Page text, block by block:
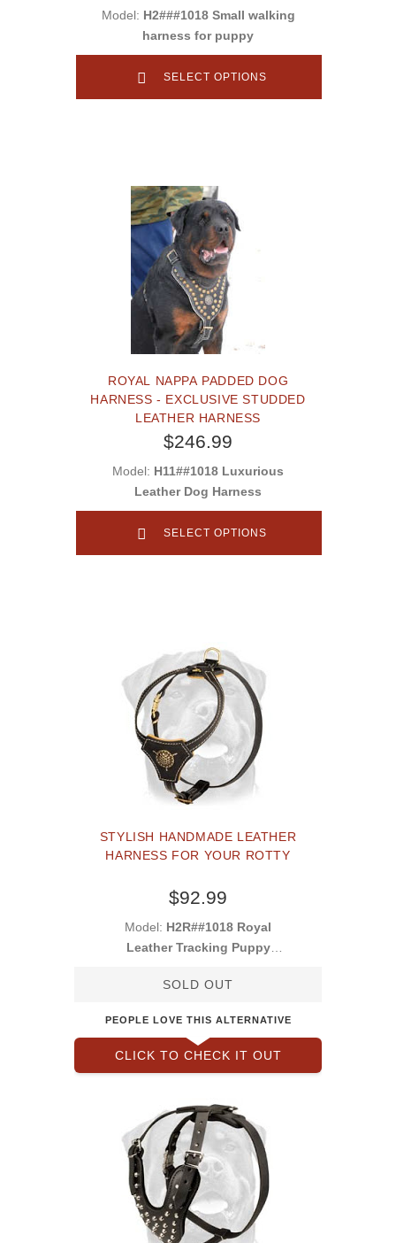
Model: H2###1018 Small walking
harness for puppy
SELECT OPTIONS
ROYAL NAPPA PADDED DOG
HARNESS - EXCLUSIVE STUDDED
LEATHER HARNESS
$246.99
Model: H11##1018 Luxurious
Leather Dog Harness
SELECT OPTIONS
STYLISH HANDMADE LEATHER
HARNESS FOR YOUR ROTTY
$92.99
Model: H2R##1018 Royal
Leather Tracking Puppy
SOLD OUT
PEOPLE LOVE THIS ALTERNATIVE
CLICK TO CHECK IT OUT